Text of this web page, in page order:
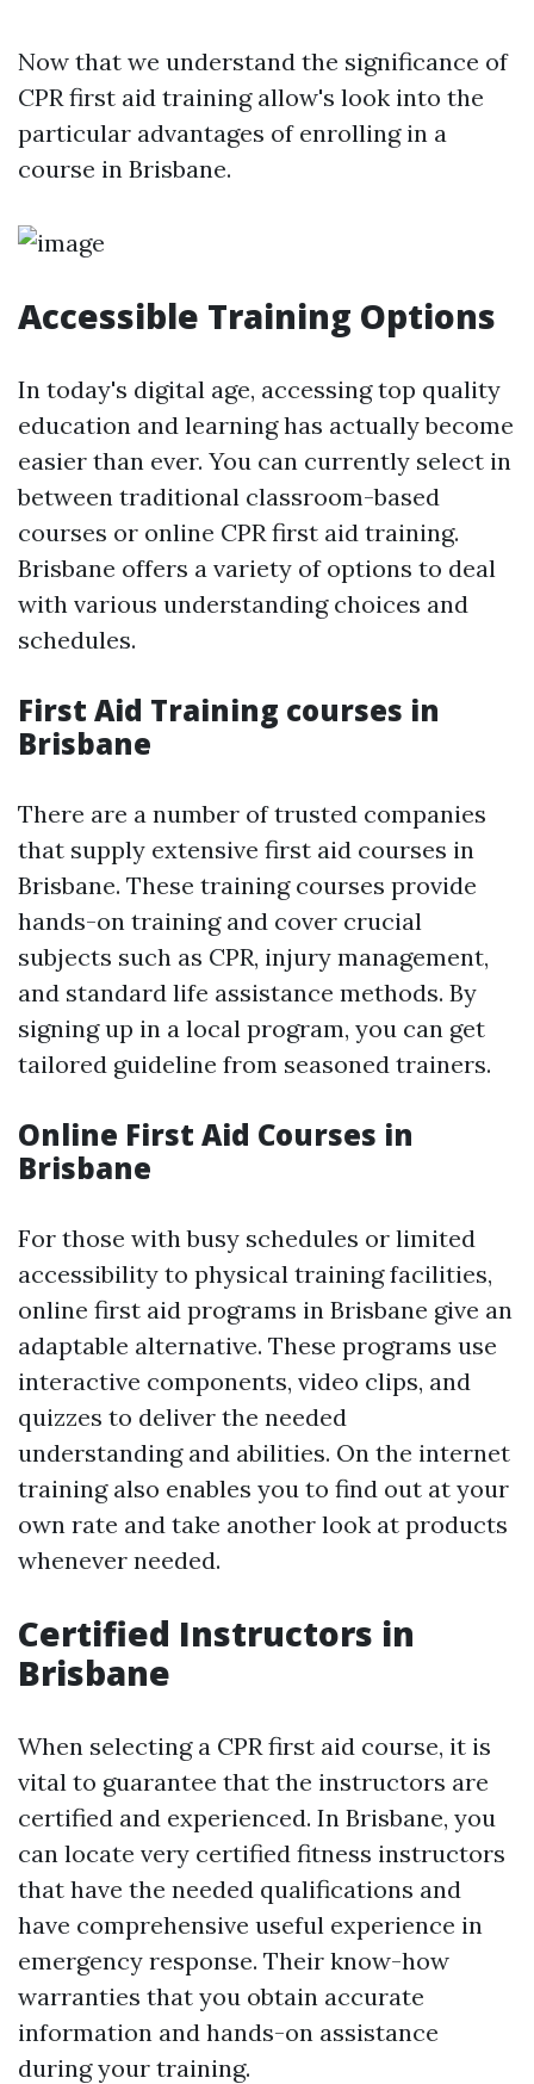
Now that we understand the significance of
CPR first aid training allow's look into the
particular advantages of enrolling in a
course in Brisbane.
Accessible Training Options
In today's digital age, accessing top quality
education and learning has actually become
easier than ever. You can currently select in
between traditional classroom-based
courses or online CPR first aid training.
Brisbane offers a variety of options to deal
with various understanding choices and
schedules.
First Aid Training courses in
Brisbane
There are a number of trusted companies
that supply extensive first aid courses in
Brisbane. These training courses provide
hands-on training and cover crucial
subjects such as CPR, injury management,
and standard life assistance methods. By
signing up in a local program, you can get
tailored guideline from seasoned trainers.
Online First Aid Courses in
Brisbane
For those with busy schedules or limited
accessibility to physical training facilities,
online first aid programs in Brisbane give an
adaptable alternative. These programs use
interactive components, video clips, and
quizzes to deliver the needed
understanding and abilities. On the internet
training also enables you to find out at your
own rate and take another look at products
whenever needed.
Certified Instructors in
Brisbane
When selecting a CPR first aid course, it is
vital to guarantee that the instructors are
certified and experienced. In Brisbane, you
can locate very certified fitness instructors
that have the needed qualifications and
have comprehensive useful experience in
emergency response. Their know-how
warranties that you obtain accurate
information and hands-on assistance
during your training.